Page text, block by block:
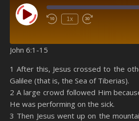
Play Episode 1x
Spotify
RSS FEED
SHARE
LINK
EMBED
John 6:1-15
1 After this, Jesus crossed to the
Galilee (that is, the Sea of Tiberias).
2 A large crowd followed Him
He was performing on the sick.
3 Then Jesus went up on the